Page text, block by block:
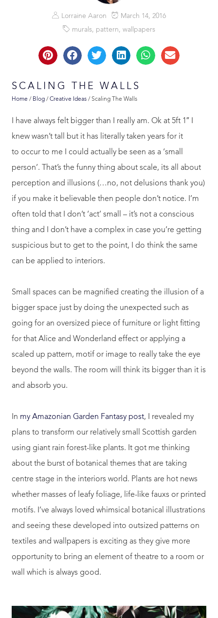
Lorraine Aaron
March 14, 2016
murals, pattern , wallpapers
SCALING THE WALLS
Home / Blog / Creative Ideas / Scaling The Walls
I have always felt bigger than I really am. Ok at 5ft 1″ I
knew wasn’t tall but it has literally taken years for it
to occur to me I could actually be seen as a ‘small
person’. That’s the funny thing about scale, its all about
perception and illusions (…no, not delusions thank you)
if you make it believable then people don’t notice. I’m
often told that I don’t ‘act’ small – it’s not a conscious
thing and I don’t have a complex in case you’re getting
suspicious but to get to the point, I do think the same
can be applied to interiors.
Small spaces can be magnified creating the illusion of a
bigger space just by doing the unexpected such as
going for an oversized piece of furniture or light fitting
for that Alice and Wonderland effect or applying a
scaled up pattern, motif or image to really take the eye
beyond the walls. The room will think its bigger than it is
and absorb you.
In my Amazonian Garden Fantasy post, I revealed my
plans to transform our relatively small Scottish garden
using giant rain forest-like plants. It got me thinking
about the burst of botanical themes that are taking
centre stage in the interiors world. Plants are hot news
whether masses of leafy foliage, life-like fauxs or printed
motifs. I’ve always loved whimsical botanical illustrations
and seeing these developed into outsized patterns on
textiles and wallpapers is exciting as they give more
opportunity to bring an element of theatre to a room or
wall which is always good.